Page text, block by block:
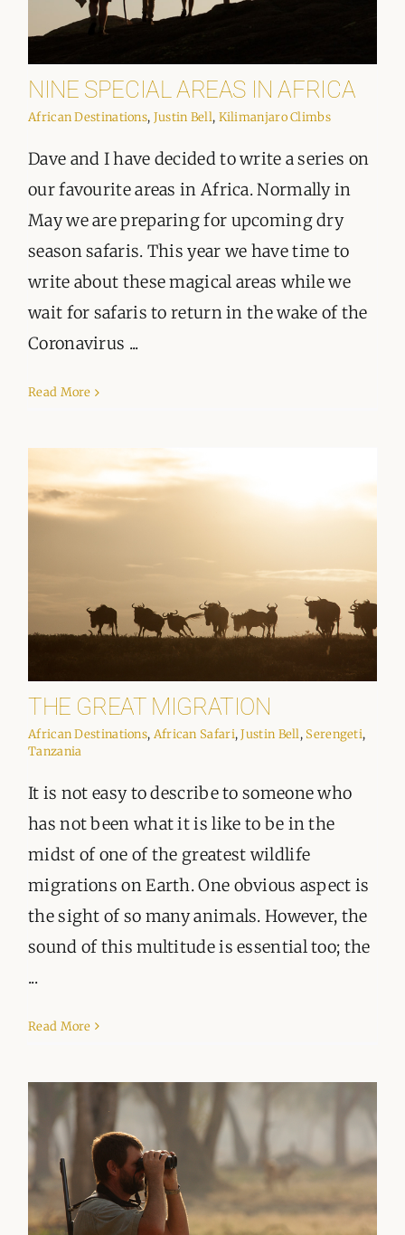
NINE SPECIAL AREAS IN AFRICA
African Destinations, Justin Bell, Kilimanjaro Climbs
Dave and I have decided to write a series on
our favourite areas in Africa. Normally in
May we are preparing for upcoming dry
season safaris. This year we have time to
write about these magical areas while we
wait for safaris to return in the wake of the
Coronavirus ...
Read More
THE GREAT MIGRATION
African Destinations, African Safari,Justin Bell, Serengeti,
Tanzania
It is not easy to describe to someone who
has not been what it is like to be in the
midst of one of the greatest wildlife
migrations on Earth. One obvious aspect is
the sight of so many animals. However, the
sound of this multitude is essential too; the
...
Read More